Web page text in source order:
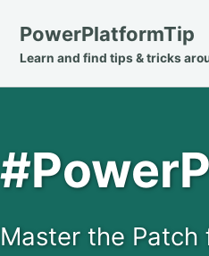
PowerPlatformTip
Learn and find tips & tricks
Master the